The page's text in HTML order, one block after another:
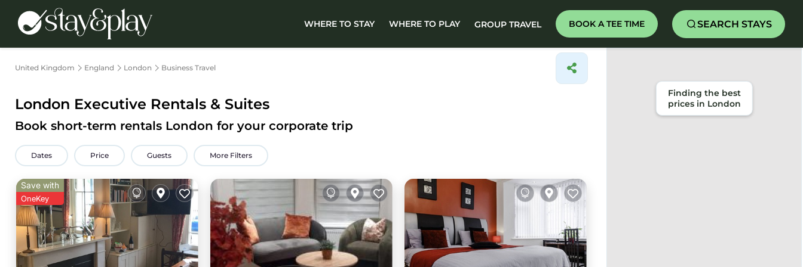
WHERE TO STAY WHERE TO PLAY GROUP TRAVEL BOOK A TEE TIME SEARCH STAYS
United Kingdom England London Business Travel
London Executive Rentals & Suites
Book short-term rentals London for your corporate trip
Dates Price Guests More Filters
Save with
OneKey
Finding the best
prices in London